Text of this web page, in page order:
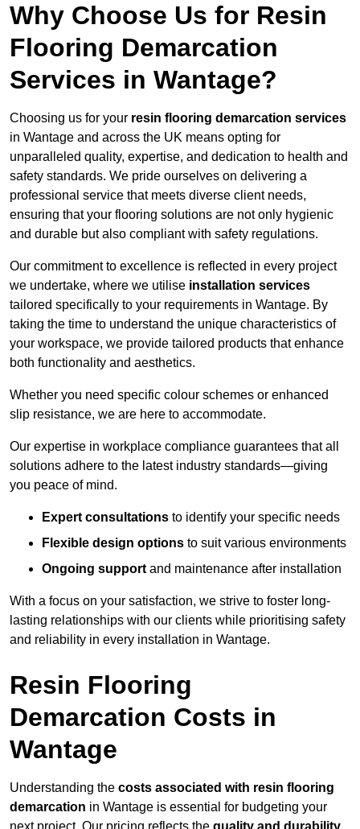
Why Choose Us for Resin
Flooring Demarcation
Services in Wantage?
Choosing us for your resin flooring demarcation services
in Wantage and across the UK means opting for
unparalleled quality, expertise, and dedication to health and
safety standards. We pride ourselves on delivering a
professional service that meets diverse client needs,
ensuring that your flooring solutions are not only hygienic
and durable but also compliant with safety regulations.
Our commitment to excellence is reflected in every project
we undertake, where we utilise installation services
tailored specifically to your requirements in Wantage. By
taking the time to understand the unique characteristics of
your workspace, we provide tailored products that enhance
both functionality and aesthetics.
Whether you need specific colour schemes or enhanced
slip resistance, we are here to accommodate.
Our expertise in workplace compliance guarantees that all
solutions adhere to the latest industry standards—giving
you peace of mind.
Expert consultations to identify your specific needs
Flexible design options to suit various environments
Ongoing support and maintenance after installation
With a focus on your satisfaction, we strive to foster long-
lasting relationships with our clients while prioritising safety
and reliability in every installation in Wantage.
Resin Flooring
Demarcation Costs in
Wantage
Understanding the costs associated with resin flooring
demarcation in Wantage is essential for budgeting your